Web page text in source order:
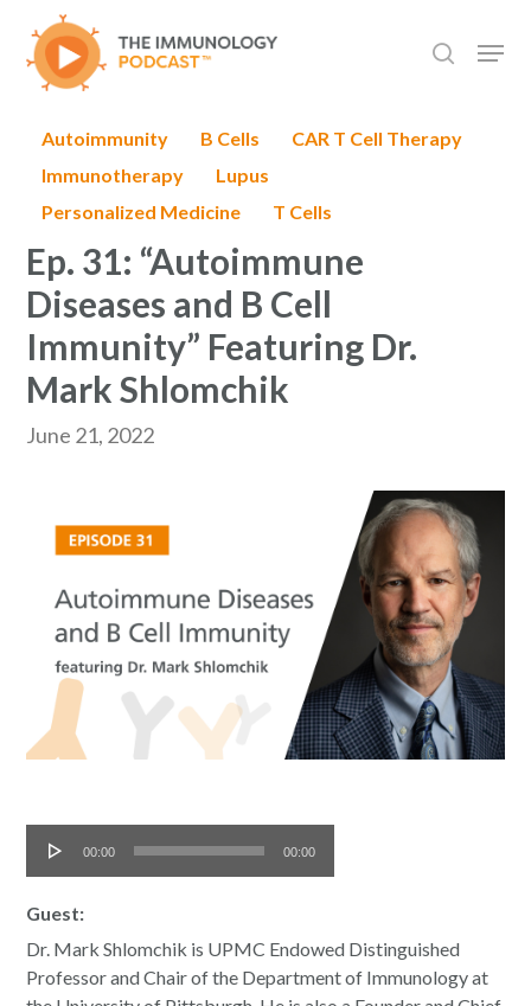
main
content
search
Autoimmunity B Cells
CAR T Cell Therapy
Immunotherapy
Lupus
Personalized Medicine
T Cells
Ep. 31: “Autoimmune
Diseases and B Cell
Immunity” Featuring Dr.
Mark Shlomchik
June 21, 2022
Player
00:00 00:00
Guest:
Dr. Mark Shlomchik is UPMC Endowed Distinguished
Professor and Chair of the Department of Immunology at